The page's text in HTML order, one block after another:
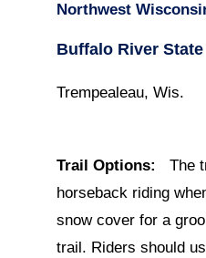
Northwest
Buffalo River State
Trempealeau, Wis.
Trail Options:
The
horseback riding
snow cover for a
trail. Riders should